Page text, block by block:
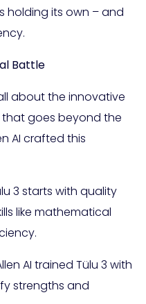
holding its own – and
Battle
about the innovative
goes beyond the
AI crafted this
3 starts with quality
like mathematical
AI trained Tülu 3 with
strengths and